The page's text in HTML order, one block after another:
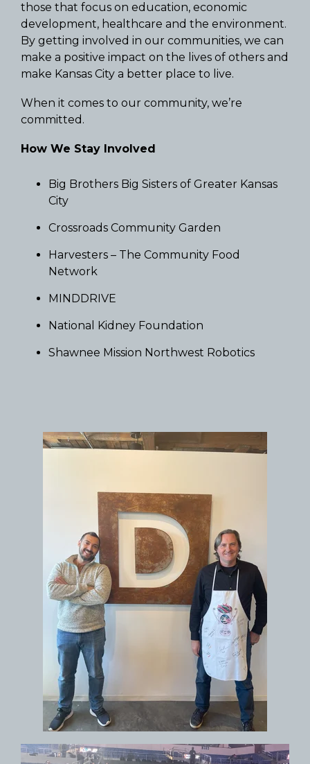
those that focus on education, economic
development, healthcare and the environment.
By getting involved in our communities, we can
make a positive impact on the lives of others and
make Kansas City a better place to live.
When it comes to our community, we’re
committed.
How We Stay Involved
Big Brothers Big Sisters of Greater Kansas
City
Crossroads Community Garden
Harvesters – The Community Food
Network
MINDDRIVE
National Kidney Foundation
Shawnee Mission Northwest Robotics